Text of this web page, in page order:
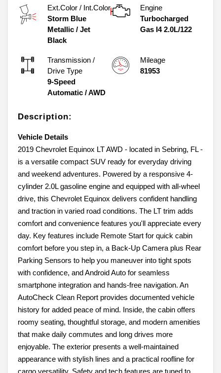
Ext.Color / Int.Color
Storm Blue
Metallic / Jet
Black
Engine
Turbocharged
Gas I4 2.0L/122
Transmission /
Drive Type
9-Speed
Automatic /AWD
Mileage
81953
Description:
Vehicle Details
2019 Chevrolet Equinox LT AWD - located in Sebring, FL -
is a versatile compact SUV ready for everyday driving
and weekend adventures. Powered by a responsive 4-
cylinder 2.0L gasoline engine and equipped with all-wheel
drive, this Chevrolet Equinox delivers confident handling
and traction in varied road conditions. The LT trim adds
comfort and convenience features you'll appreciate every
day. Key features include Remote Start for quick cabin
comfort before you step in, a Back-Up Camera plus Rear
Parking Sensors to help you maneuver into tight spots
with confidence, and Android Auto for seamless
smartphone integration and hands-free navigation. An
AutoCheck Clean Report provides documented vehicle
history for added peace of mind. Inside, the cabin offers
roomy seating, thoughtful storage, and modern amenities
that make daily commutes and long drives more
enjoyable. The exterior presents a well-maintained
appearance with stylish lines and a practical roofline for